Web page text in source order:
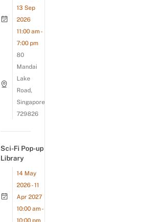
13 Sep
2026
11:00 am -
7:00 pm
80
Mandai
Lake
Road,
Singapore
729826
Sci-Fi Pop-up
Library
14 May
2026 - 11
Apr 2027
10:00 am -
10:00 pm